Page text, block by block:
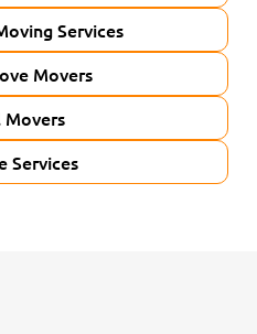
Services
Movers
Movers
Services